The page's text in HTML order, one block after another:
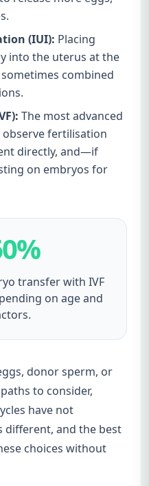
(IUI): Placing
into the uterus at the
combined
The most advanced
observe fertilisation
directly, and—if
on embryos for
transfer with IVF
on age and
donor sperm, or
to consider,
have not
different, and the best
choices without